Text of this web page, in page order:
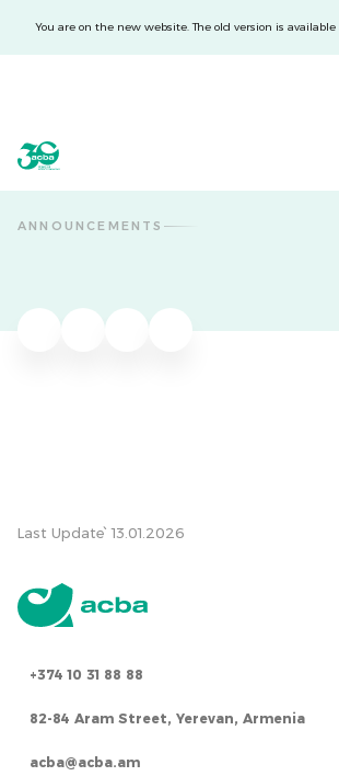
You are on the new website. The old version is
ANNOUNCEMENTS
Last Update՝ 13.01.2026
+374 10 31 88 88
82-84 Aram Street, Yerevan, Armenia
acba@acba.am